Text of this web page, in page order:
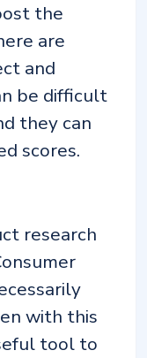
the
are
and
be difficult
they can
scores.
research
with this
tool to